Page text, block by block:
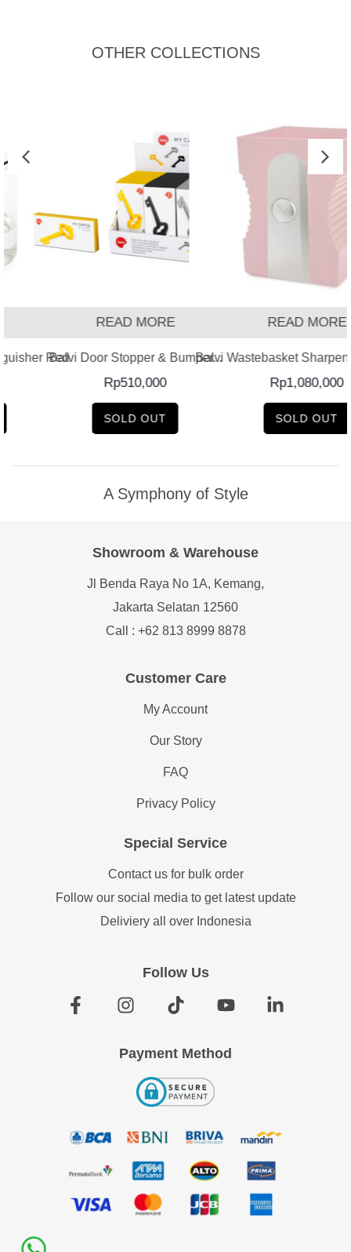
OTHER COLLECTIONS
Red
READ MORE
Balvi Door Stopper & Bumper...
Rp510,000
SOLD OUT
READ MORE
Balvi Wastebasket
Rp1,080,000
SOLD OUT
A Symphony of Style
Customer Care
My Account
Our Story
FAQ
Privacy Policy
Showroom & Warehouse
Jl Benda Raya No 1A, Kemang,
Jakarta Selatan 12560
Call : +62 813 8999 8878
Special Service
Contact us for bulk order
Follow our social media to get latest update
Deliviery all over Indonesia
Follow Us
Payment Method